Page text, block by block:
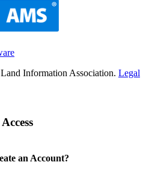
Information Association. Legal
an Account?